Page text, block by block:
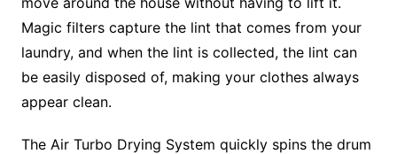
Magic filters capture the lint that comes from your
laundry, and when the lint is collected, the lint can
be easily disposed of, making your clothes always
appear clean.
The Air Turbo Drying System quickly spins the drum